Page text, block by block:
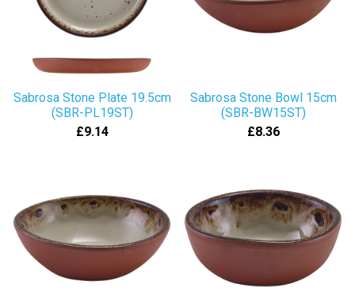
Sabrosa Stone Plate 19.5cm
(SBR-PL19ST)
£9.14
Sabrosa Stone Bowl 15cm
(SBR-BW15ST)
£8.36